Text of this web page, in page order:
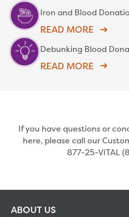
Iron and Blood
READ MORE
Debunking Blood
READ MORE
If you have questions or
here, please call our
877-25-VITAL
ABOUT US